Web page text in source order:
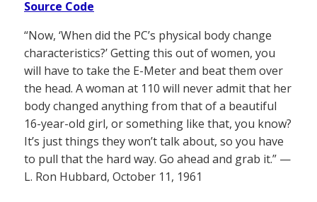
Source Code
“Now, ‘When did the PC’s physical body change
characteristics?’ Getting this out of women, you
will have to take the E-Meter and beat them over
the head. A woman at 110 will never admit that her
body changed anything from that of a beautiful
16-year-old girl, or something like that, you know?
It’s just things they won’t talk about, so you have
to pull that the hard way. Go ahead and grab it.” —
L. Ron Hubbard, October 11, 1961